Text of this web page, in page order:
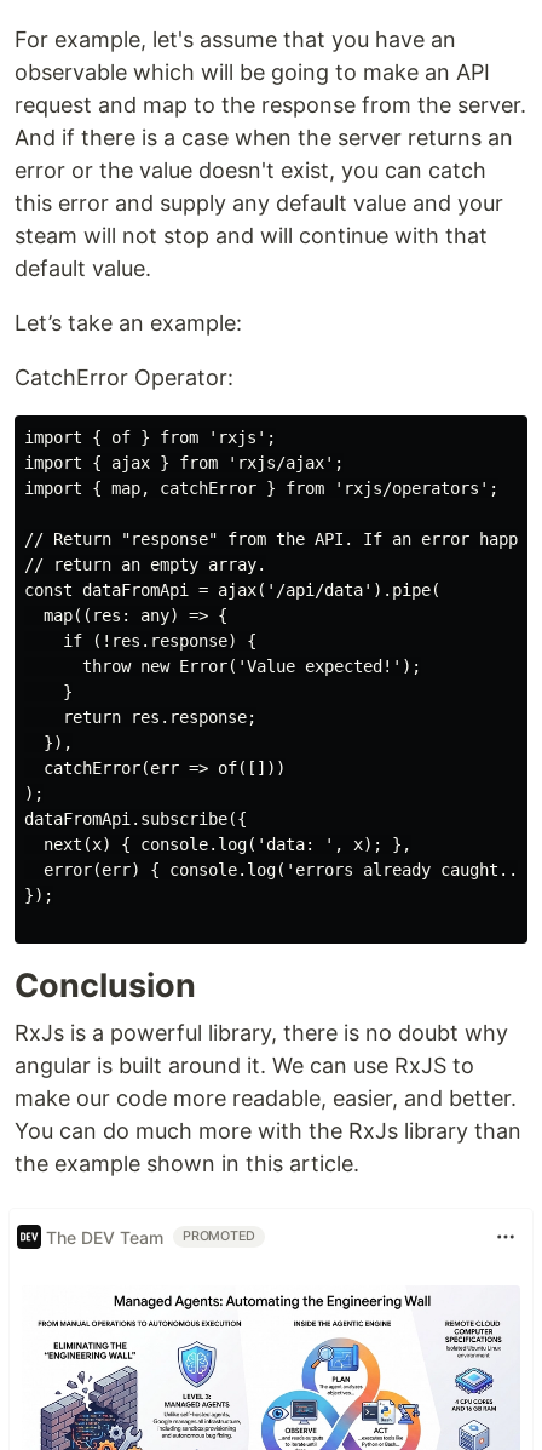
For example, let's assume that you have an
observable which will be going to make an API
request and map to the response from the server.
And if there is a case when the server returns an
error or the value doesn't exist, you can catch
this error and supply any default value and your
steam will not stop and will continue with that
default value.
Let’s take an example:
CatchError Operator:
import { of } from 'rxjs';
import { ajax } from 'rxjs/ajax';
import { map, catchError } from 'rxjs/operators';
// Return "response" from the API. If an error
// return an empty array.
const dataFromApi = ajax('/api/data').pipe(
  map((res: any) => {
    if (!res.response) {
      throw new Error('Value expected!');
    }
    return res.response;
  }),
  catchError(err => of([]))
);
dataFromApi.subscribe({
  next(x) { console.log('data: ', x); },
error(err) { console.log('errors already caught...
});
Conclusion
RxJs is a powerful library, there is no doubt why
angular is built around it. We can use RxJS to
make our code more readable, easier, and better.
You can do much more with the RxJs library than
the example shown in this article.
The DEV Team PROMOTED